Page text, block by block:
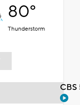
80°
Thunderstorm